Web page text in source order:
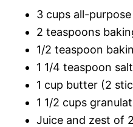
3 cups all-
2 teaspoons
1/2 teaspoon
1 1/4 teaspoon salt
1 cup butter (2
1 1/2 cups
Juice and zest of